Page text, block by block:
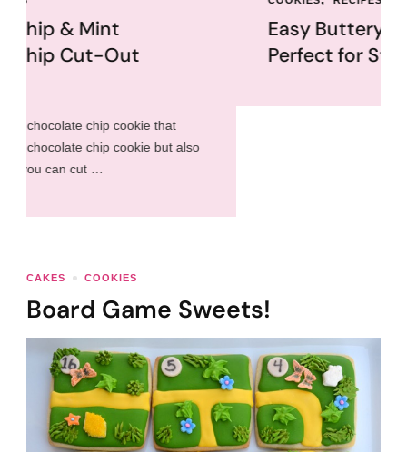
Easy Buttery Shortbread
Perfect for Stamping
CAKES COOKIES
Board Game Sweets!